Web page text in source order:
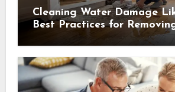
Cleaning Water Damage
Best Practices for
and Preventing Mold Growth